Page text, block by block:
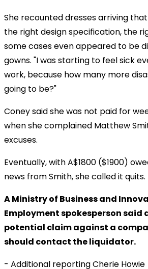
She recounted dresses arriving
the right design specification, the
some cases even appeared to be
gowns. "I was starting to feel sick
work, because how many more
going to be?"
Coney said she was not paid for
when she complained Matthew
excuses.
Eventually, with A$1800 ($1900)
news from Smith, she called it quits.
A Ministry of Business and
Employment spokesperson said
potential claim against a
should contact the liquidator.
- Additional reporting Cherie Howie